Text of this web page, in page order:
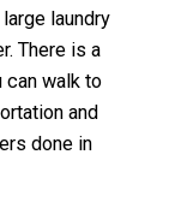
laundry
There is a
can walk to
and
done in